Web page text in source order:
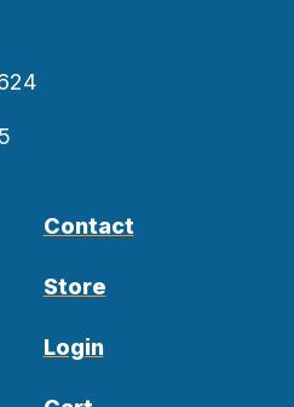
Contact
Store
Login